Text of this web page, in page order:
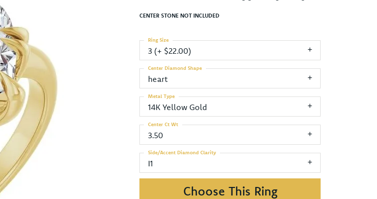
CENTER STONE NOT INCLUDED
3 (+ $22.00)
Ring Size
heart
Center Diamond Shape
14K Yellow Gold
Metal Type
3.50
Center Ct Wt
I1
Side/Accent Diamond Clarity
Choose This Ring